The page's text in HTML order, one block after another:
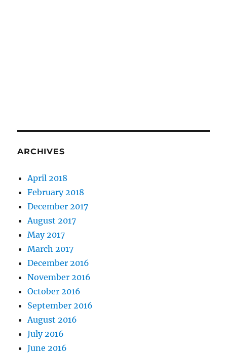
ARCHIVES
April 2018
February 2018
December 2017
August 2017
May 2017
March 2017
December 2016
November 2016
October 2016
September 2016
August 2016
July 2016
June 2016